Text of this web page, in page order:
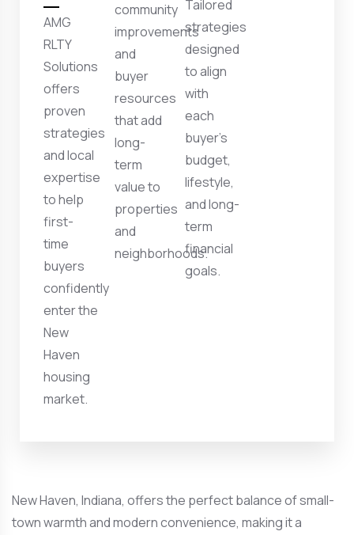
AMG
RLTY
Solutions
offers
proven
strategies
and local
expertise
to help
first-
time
buyers
confidently
enter the
New
Haven
housing
market.
community
improvements
and
buyer
resources
that add
long-
term
value to
properties
and
neighborhoods.
Tailored
strategies
designed
to align
with
each
buyer’s
budget,
lifestyle,
and long-
term
financial
goals.
New Haven, Indiana, offers the perfect balance of small-
town warmth and modern convenience, making it a